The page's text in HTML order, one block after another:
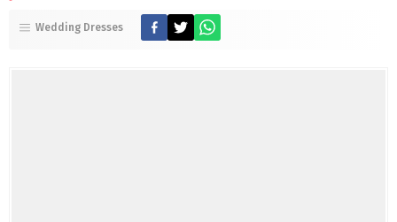
Wedding Dresses